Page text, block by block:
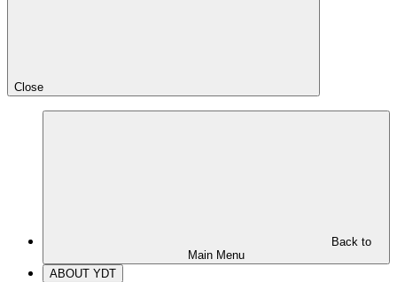
Close
Back to
Main Menu
ABOUT YDT